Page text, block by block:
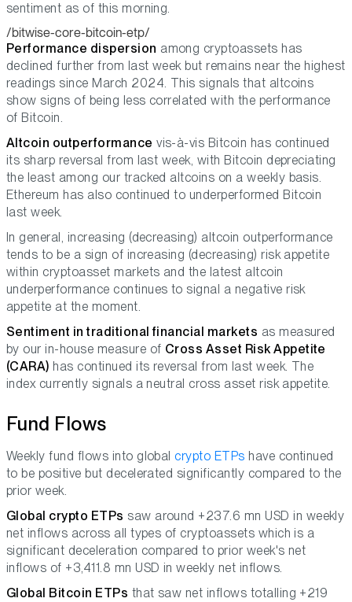
sentiment as of this morning.
/bitwise-core-bitcoin-etp/
Performance dispersion among cryptoassets has
declined further from last week but remains near the highest
readings since March 2024. This signals that altcoins
show signs of being less correlated with the performance
of Bitcoin.
Altcoin outperformance vis-à-vis Bitcoin has continued
its sharp reversal from last week, with Bitcoin depreciating
the least among our tracked altcoins on a weekly basis.
Ethereum has also continued to underperformed Bitcoin
last week.
In general, increasing (decreasing) altcoin outperformance
tends to be a sign of increasing (decreasing) risk appetite
within cryptoasset markets and the latest altcoin
underperformance continues to signal a negative risk
appetite at the moment.
Sentiment in traditional financial markets as measured
by our in-house measure of Cross Asset Risk Appetite
(CARA) has continued its reversal from last week. The
index currently signals a neutral cross asset risk appetite.
Fund Flows
Weekly fund flows into globalcrypto ETPs have continued
to be positive but decelerated significantly compared to the
prior week.
Global crypto ETPs saw around +237.6 mn USD in weekly
net inflows across all types of cryptoassets which is a
significant deceleration compared to prior week's net
inflows of +3,411.8 mn USD in weekly net inflows.
Global Bitcoin ETPs that saw net inflows totalling +219